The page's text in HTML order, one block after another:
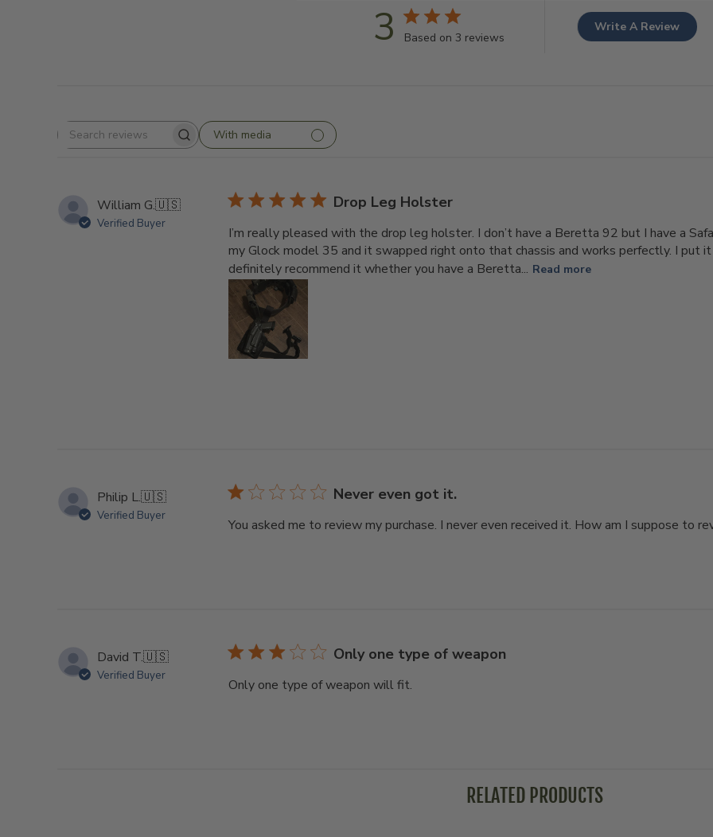
3 Based on 3 reviews
Write A Review
Search
With media
William G.🇺🇸
Verified Buyer
Drop Leg Holster
I’m really pleased with the drop leg holster. I don’t have a Beretta 92 but I have a
my Glock model 35 and it swapped right onto that chassis and works perfectly. I put
definitely recommend it whether you have a Beretta... Read more
Philip L.🇺🇸
Verified Buyer
Never even got it.
You asked me to review my purchase. I never even received it. How am I suppose to
David T.🇺🇸
Verified Buyer
Only one type of weapon
Only one type of weapon will fit.
RELATED PRODUCTS